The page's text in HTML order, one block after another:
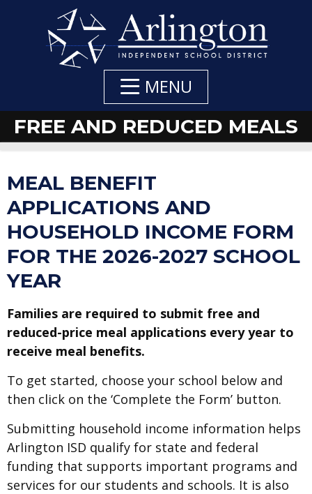
MENU
FREE AND REDUCED MEALS
DEPARTMENT
NAVIGATION
DEPARTMENT
CONTACTS
MEAL BENEFIT
APPLICATIONS AND
HOUSEHOLD INCOME FORM
FOR THE 2026-2027 SCHOOL
YEAR
Families are required to submit free and
reduced-price meal applications every year to
receive meal benefits.
To get started, choose your school below and
then click on the ‘Complete the Form’ button.
Submitting household income information helps
Arlington ISD qualify for state and federal
funding that supports important programs and
services for our students and schools. It is also